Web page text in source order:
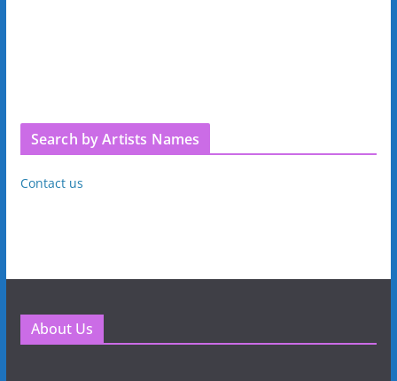
Search by Artists Names
Contact us
About Us